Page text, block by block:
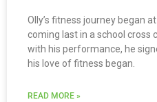
Olly’s fitness journey began
coming last in a school cross
with his performance, he
his love of fitness began.
READ MORE »